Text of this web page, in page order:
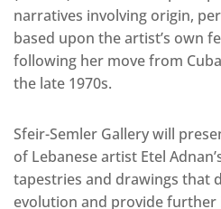
narratives involving origin,
based upon the artist’s own
following her move from
the late 1970s.
Sfeir-Semler Gallery will
of Lebanese artist Etel
tapestries and drawings that
evolution and provide